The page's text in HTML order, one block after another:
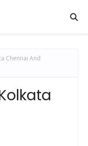
Chennai And